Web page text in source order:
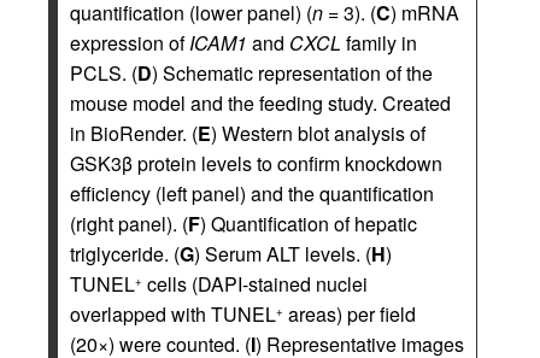
quantification (lower panel) (n = 3). (C) mRNA
expression ofICAM1 and CXCL family in
PCLS. (D) Schematic representation of the
mouse model and the feeding study. Created
in BioRender. (E) Western blot analysis of
GSK3β protein levels to confirm knockdown
efficiency (left panel) and the quantification
(right panel). (F) Quantification of hepatic
triglyceride. (G) Serum ALT levels. (H)
TUNEL+ cells (DAPI-stained nuclei
overlapped with TUNEL+ areas) per field
(20×) were counted. (I) Representative images